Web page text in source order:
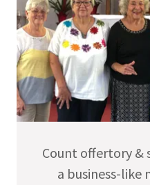
Count offertory &
a business-like